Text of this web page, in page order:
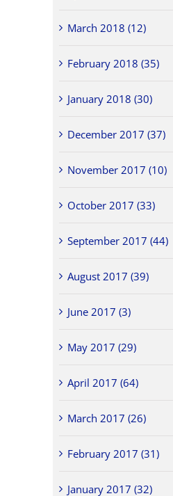
March 2018 (12)
February 2018 (35)
January 2018 (30)
December 2017 (37)
November 2017 (10)
October 2017 (33)
September 2017 (44)
August 2017 (39)
June 2017 (3)
May 2017 (29)
April 2017 (64)
March 2017 (26)
February 2017 (31)
January 2017 (32)